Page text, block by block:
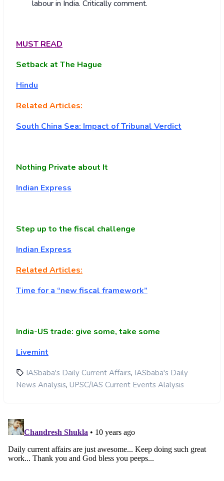
labour in India. Critically comment.
MUST READ
Setback at The Hague
Hindu
Related Articles:
South China Sea: Impact of Tribunal Verdict
Nothing Private about It
Indian Express
Step up to the fiscal challenge
Indian Express
Related Articles:
Time for a “new fiscal framework”
India-US trade: give some, take some
Livemint
IASbaba's Daily Current Affairs, IASbaba's Daily
News Analysis, UPSC/IAS Current Events Alalysis